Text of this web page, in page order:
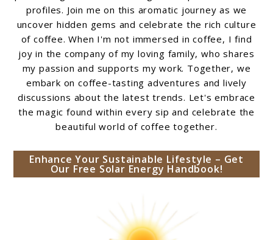
profiles. Join me on this aromatic journey as we
uncover hidden gems and celebrate the rich culture
of coffee. When I'm not immersed in coffee, I find
joy in the company of my loving family, who shares
my passion and supports my work. Together, we
embark on coffee-tasting adventures and lively
discussions about the latest trends. Let's embrace
the magic found within every sip and celebrate the
beautiful world of coffee together.
Enhance Your Sustainable Lifestyle – Get
Our Free Solar Energy Handbook!